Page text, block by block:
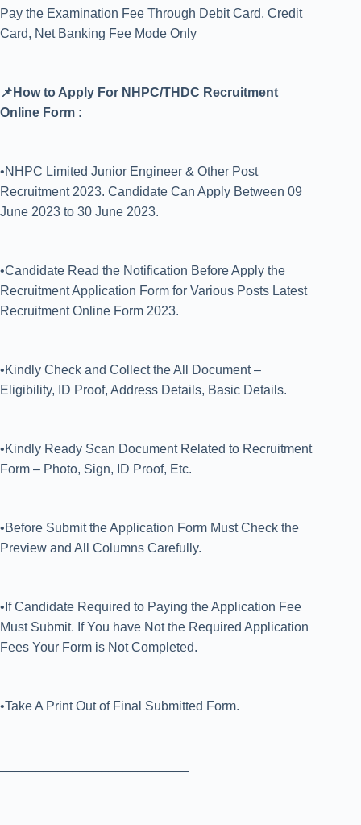
Pay the Examination Fee Through Debit Card, Credit
Card, Net Banking Fee Mode Only
📌How to Apply For NHPC/THDC Recruitment
Online Form :
•NHPC Limited Junior Engineer & Other Post
Recruitment 2023. Candidate Can Apply Between 09
June 2023 to 30 June 2023.
•Candidate Read the Notification Before Apply the
Recruitment Application Form for Various Posts Latest
Recruitment Online Form 2023.
•Kindly Check and Collect the All Document –
Eligibility, ID Proof, Address Details, Basic Details.
•Kindly Ready Scan Document Related to Recruitment
Form – Photo, Sign, ID Proof, Etc.
•Before Submit the Application Form Must Check the
Preview and All Columns Carefully.
•If Candidate Required to Paying the Application Fee
Must Submit. If You have Not the Required Application
Fees Your Form is Not Completed.
•Take A Print Out of Final Submitted Form.